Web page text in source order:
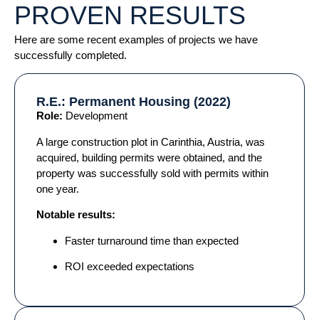
PROVEN RESULTS
Here are some recent examples of projects we have
successfully completed.
R.E.: Permanent Housing (2022)
Role: Development
A large construction plot in Carinthia, Austria, was
acquired, building permits were obtained, and the
property was successfully sold with permits within
one year.
Notable results:
Faster turnaround time than expected
ROI exceeded expectations